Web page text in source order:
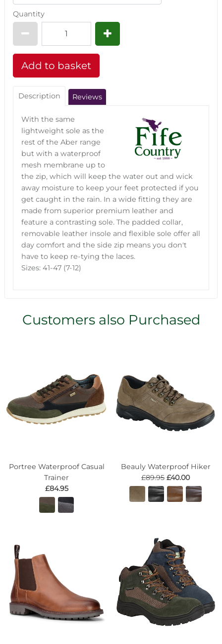
Quantity
Description Reviews
With the same
lightweight sole as the
rest of the Aber range
but with a waterproof
mesh membrane up to
the zip, which will keep the water out and wick
away moisture to keep your feet protected if you
get caught in the rain. In a wide fitting they are
made from superior premium leather and
feature a contrasting sole. The padded collar,
removable leather insole and flexible sole offer all
day comfort and the side zip means you don't
have to keep re-tying the laces.
Sizes: 41-47 (7-12)
Customers also Purchased
Portree Waterproof Casual
Trainer
£84.95
Beauly Waterproof Hiker
£89.95 £40.00